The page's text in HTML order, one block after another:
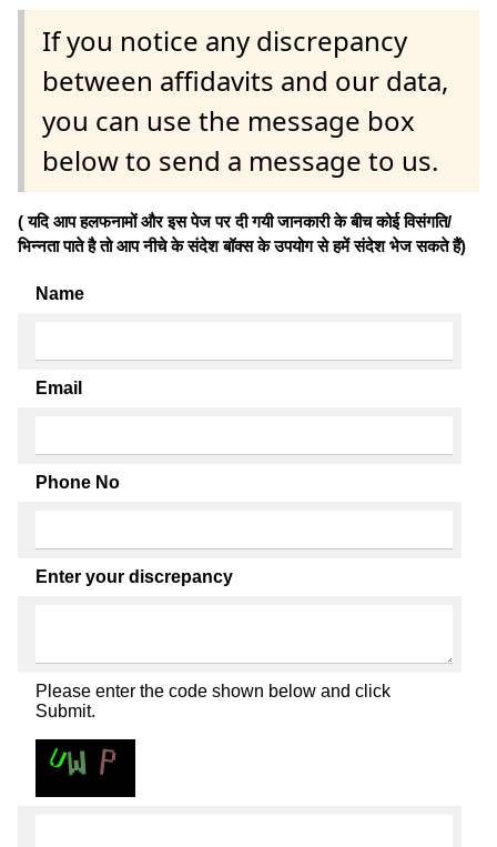
If you notice any discrepancy
between affidavits and our data,
you can use the message box
below to send a message to us.
( यदि आप हलफनामों और इस पेज पर दी गयी जानकारी के बीच कोई विसंगति/
भिन्नता पाते है तो आप नीचे के संदेश बॉक्स के उपयोग से हमें संदेश भेज सकते हैं)
Name
Email
Phone No
Enter your discrepancy
Please enter the code shown below and click
Submit.